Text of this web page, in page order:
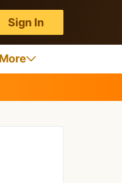
Sign In
More